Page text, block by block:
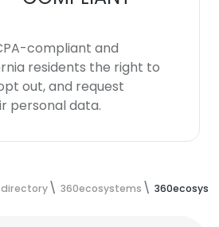
compliant and
residents the right to
out, and request
personal data.
360ecosystems